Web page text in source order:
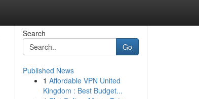
Search
Go
Published News
1 Affordable VPN United
Kingdom : Best Budget...